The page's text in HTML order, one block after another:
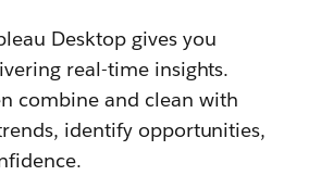
Desktop gives you
real-time insights.
combine and clean with
identify opportunities,